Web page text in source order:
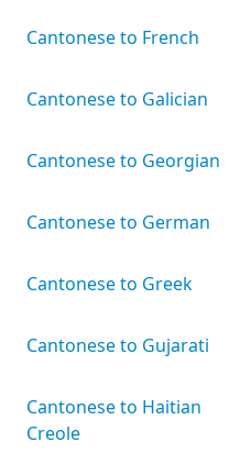
Cantonese to French
Cantonese to Galician
Cantonese to Georgian
Cantonese to German
Cantonese to Greek
Cantonese to Gujarati
Cantonese to Haitian
Creole